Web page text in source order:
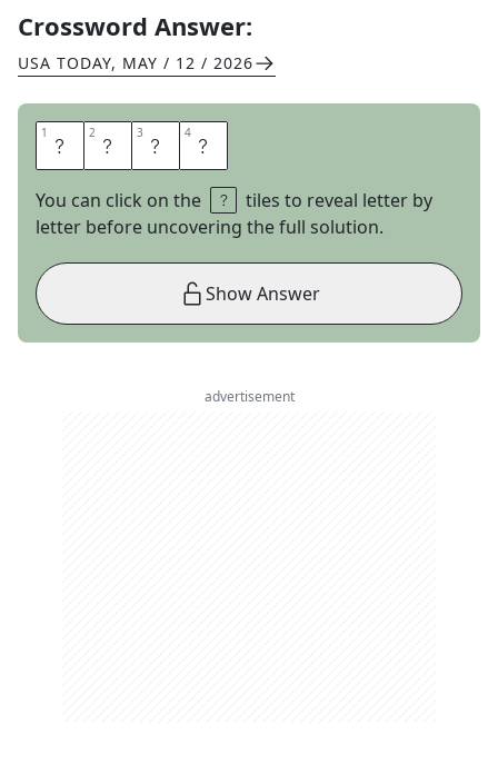
Crossword Answer:
USA TODAY, MAY / 12 / 2026
1 T 2 O 3 T 4 S
You can click on the
tiles to reveal letter by
letter before uncovering the full solution.
Show Answer
advertisement